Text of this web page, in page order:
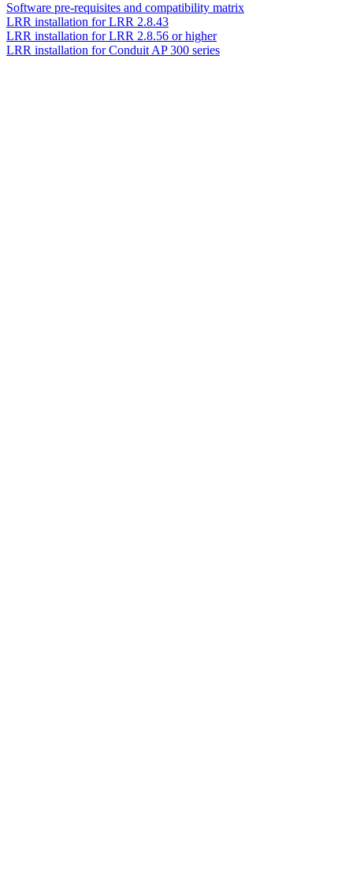
Software pre-requisites and compatibility matrix
LRR installation for LRR 2.8.43
LRR installation for LRR 2.8.56 or higher
LRR installation for Conduit AP 300 series